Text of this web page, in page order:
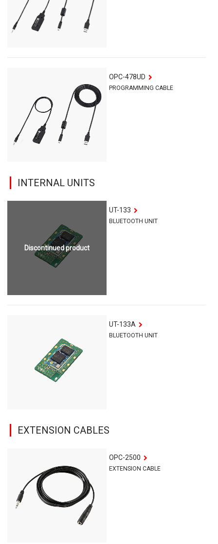
OPC-478UD
PROGRAMMING CABLE
INTERNAL UNITS
Discontinued product
UT-133
BLUETOOTH UNIT
UT-133A
BLUETOOTH UNIT
EXTENSION CABLES
OPC-2500
EXTENSION CABLE